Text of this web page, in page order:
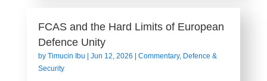
FCAS and the Hard Limits of European
Defence Unity
by Timucin Ibu | Jun 12, 2026 | Commentary, Defence &
Security